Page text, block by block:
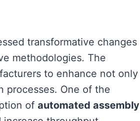
transformative changes
methodologies. The
to enhance not only
processes. One of the
of automated assembly